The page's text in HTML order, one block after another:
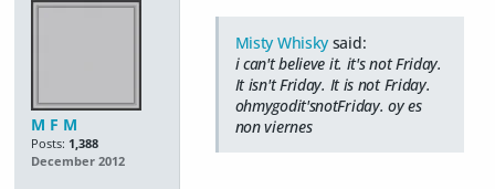
M F M
Posts: 1,388
December 2012
Misty Whisky said:
i can't believe it. it's not Friday.
It isn't Friday. It is not Friday.
ohmygodit'snotFriday. oy es
non viernes